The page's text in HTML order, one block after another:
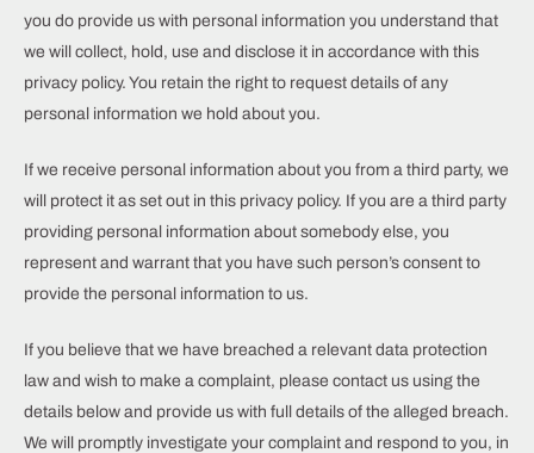
you do provide us with personal information you understand that
we will collect, hold, use and disclose it in accordance with this
privacy policy. You retain the right to request details of any
personal information we hold about you.
If we receive personal information about you from a third party, we
will protect it as set out in this privacy policy. If you are a third party
providing personal information about somebody else, you
represent and warrant that you have such person’s consent to
provide the personal information to us.
If you believe that we have breached a relevant data protection
law and wish to make a complaint, please contact us using the
details below and provide us with full details of the alleged breach.
We will promptly investigate your complaint and respond to you, in